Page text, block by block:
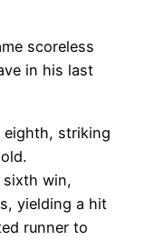
scoreless
in his last
eighth, striking
win,
yielding a hit
runner to